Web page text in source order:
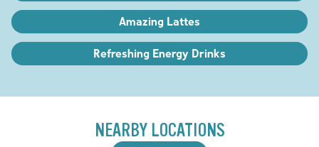
Amazing Lattes
Refreshing Energy Drinks
NEARBY LOCATIONS